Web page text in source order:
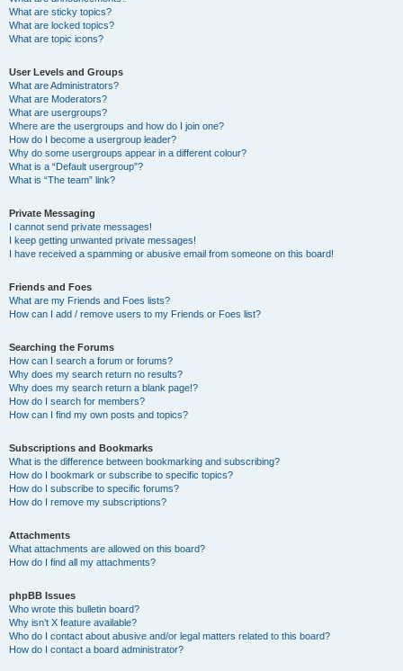
What are sticky topics?
What are locked topics?
What are topic icons?
User Levels and Groups
What are Administrators?
What are Moderators?
What are usergroups?
Where are the usergroups and how do I join one?
How do I become a usergroup leader?
Why do some usergroups appear in a different colour?
What is a “Default usergroup”?
What is “The team” link?
Private Messaging
I cannot send private messages!
I keep getting unwanted private messages!
I have received a spamming or abusive email from someone on this board!
Friends and Foes
What are my Friends and Foes lists?
How can I add / remove users to my Friends or Foes list?
Searching the Forums
How can I search a forum or forums?
Why does my search return no results?
Why does my search return a blank page!?
How do I search for members?
How can I find my own posts and topics?
Subscriptions and Bookmarks
What is the difference between bookmarking and subscribing?
How do I bookmark or subscribe to specific topics?
How do I subscribe to specific forums?
How do I remove my subscriptions?
Attachments
What attachments are allowed on this board?
How do I find all my attachments?
phpBB Issues
Who wrote this bulletin board?
Why isn’t X feature available?
Who do I contact about abusive and/or legal matters related to this board?
How do I contact a board administrator?